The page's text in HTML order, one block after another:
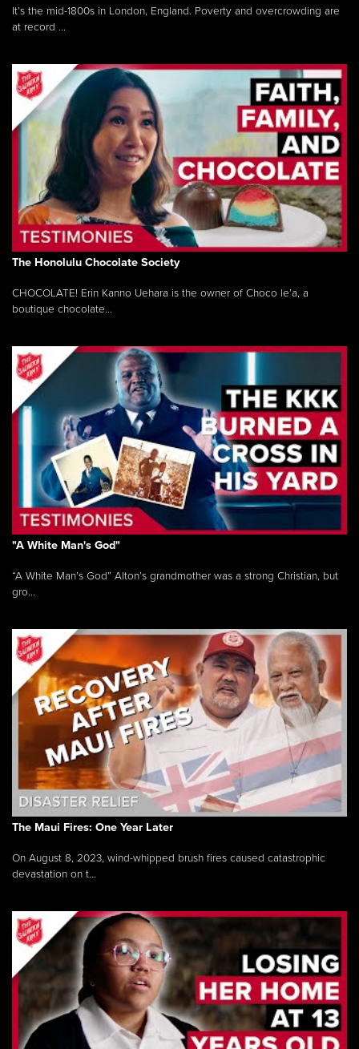
It’s the mid-1800s in London, England. Poverty and overcrowding are
at record ...
The Honolulu Chocolate Society
CHOCOLATE! Erin Kanno Uehara is the owner of Choco le’a, a
boutique chocolate...
"A White Man's God"
“A White Man’s God” Alton’s grandmother was a strong Christian, but
gro...
The Maui Fires: One Year Later
On August 8, 2023, wind-whipped brush fires caused catastrophic
devastation on t...